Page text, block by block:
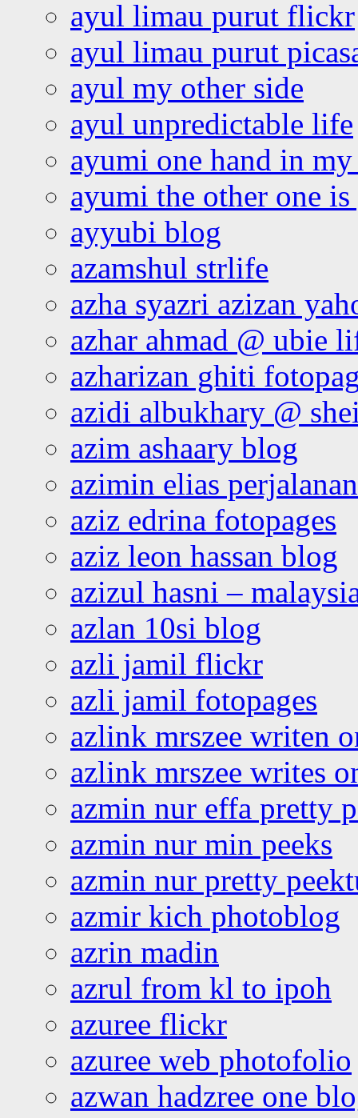
ayul limau purut flickr
ayul limau purut
ayul my other side
ayul unpredictable life
ayumi one hand in
ayumi the other one
ayyubi blog
azamshul strlife
azha syazri azizan
azhar ahmad @ ubie
azharizan ghiti
azidi albukhary @
azim ashaary blog
azimin elias
aziz edrina fotopages
aziz leon hassan blog
azizul hasni –
azlan 10si blog
azli jamil flickr
azli jamil fotopages
azlink mrszee writen
azlink mrszee writes
azmin nur effa pretty
azmin nur min peeks
azmin nur pretty
azmir kich photoblog
azrin madin
azrul from kl to ipoh
azuree flickr
azuree web photofolio
azwan hadzree one